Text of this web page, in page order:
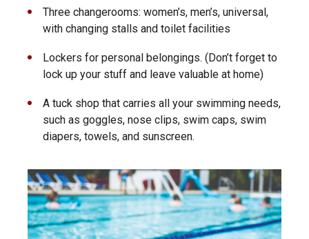
Three changerooms: women’s, men’s, universal,
with changing stalls and toilet facilities
Lockers for personal belongings. (Don’t forget to
lock up your stuff and leave valuable at home)
A tuck shop that carries all your swimming needs,
such as goggles, nose clips, swim caps, swim
diapers, towels, and sunscreen.